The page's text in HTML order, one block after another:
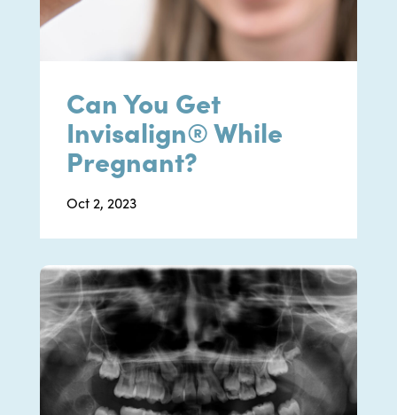
Can You Get
Invisalign® While
Pregnant?
Oct 2, 2023